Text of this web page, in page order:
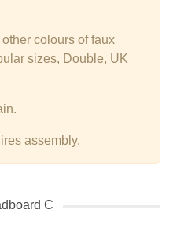
colours of faux
sizes, Double, UK
assembly.
C